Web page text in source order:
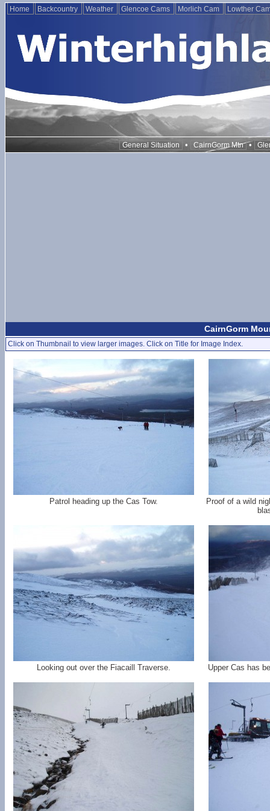
Home Backcountry Weather Glencoe Cams Morlich Cam Lowther
General Situation • CairnGorm Mtn •
CairnGorm
Click on Thumbnail to view larger images. Click on Title for Image Index.
Patrol heading up the Cas Tow.
Proof of a wild
Looking out over the Fiacaill Traverse. Upper Cas has